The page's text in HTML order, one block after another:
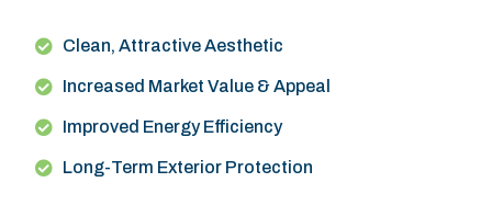
Clean, Attractive Aesthetic
Increased Market Value & Appeal
Improved Energy Efficiency
Long-Term Exterior Protection